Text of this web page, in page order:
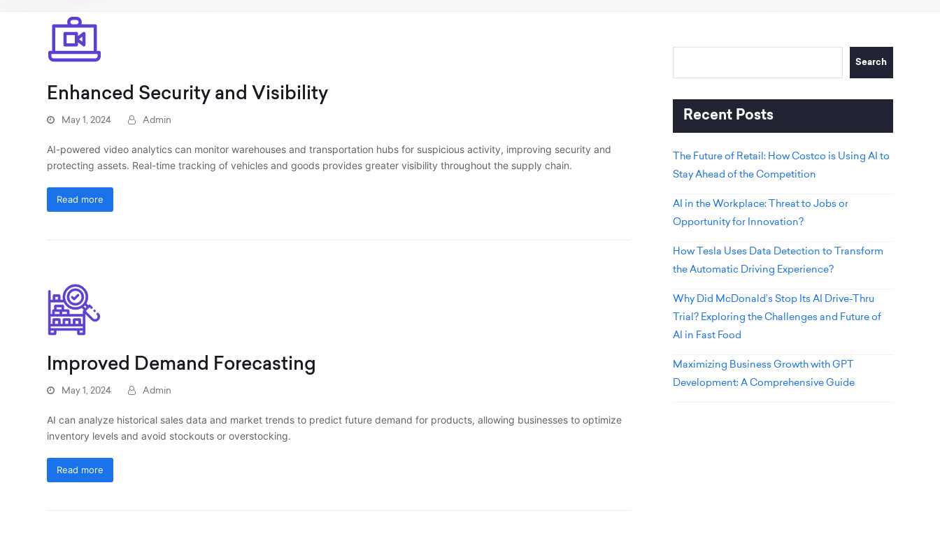
Enhanced Security and Visibility
May 1, 2024 Admin
AI-powered video analytics can monitor warehouses and transportation hubs for suspicious activity, improving security and
protecting assets. Real-time tracking of vehicles and goods provides greater visibility throughout the supply chain.
Read more
Improved Demand Forecasting
May 1, 2024 Admin
AI can analyze historical sales data and market trends to predict future demand for products, allowing businesses to optimize
inventory levels and avoid stockouts or overstocking.
Read more
Search
Recent Posts
The Future of Retail: How Costco is Using AI to
Stay Ahead of the Competition
AI in the Workplace: Threat to Jobs or
Opportunity for Innovation?
How Tesla Uses Data Detection to Transform
the Automatic Driving Experience?
Why Did McDonald’s Stop Its AI Drive-Thru
Trial? Exploring the Challenges and Future of
AI in Fast Food
Maximizing Business Growth with GPT
Development: A Comprehensive Guide